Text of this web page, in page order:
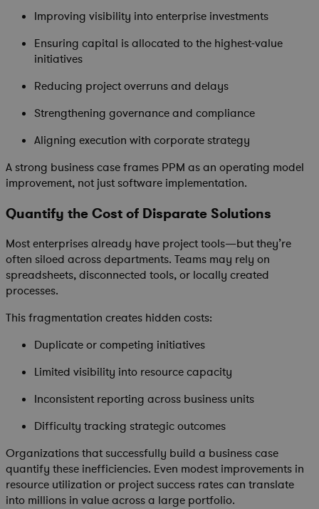
Improving visibility into enterprise investments
Ensuring capital is allocated to the highest-value
initiatives
Reducing project overruns and delays
Strengthening governance and compliance
Aligning execution with corporate strategy
A strong business case frames PPM as an operating model
improvement, not just software implementation.
Quantify the Cost of Disparate Solutions
Most enterprises already have project tools—but they’re
often siloed across departments. Teams may rely on
spreadsheets, disconnected tools, or locally created
processes.
This fragmentation creates hidden costs:
Duplicate or competing initiatives
Limited visibility into resource capacity
Inconsistent reporting across business units
Difficulty tracking strategic outcomes
Organizations that successfully build a business case
quantify these inefficiencies. Even modest improvements in
resource utilization or project success rates can translate
into millions in value across a large portfolio.